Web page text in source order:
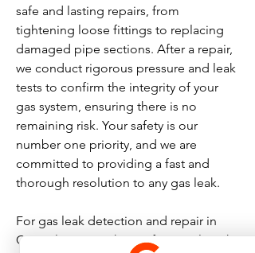
safe and lasting repairs, from
tightening loose fittings to replacing
damaged pipe sections. After a repair,
we conduct rigorous pressure and leak
tests to confirm the integrity of your
gas system, ensuring there is no
remaining risk. Your safety is our
number one priority, and we are
committed to providing a fast and
thorough resolution to any gas leak.
For gas leak detection and repair in
Coquitlam, trust the professionals with